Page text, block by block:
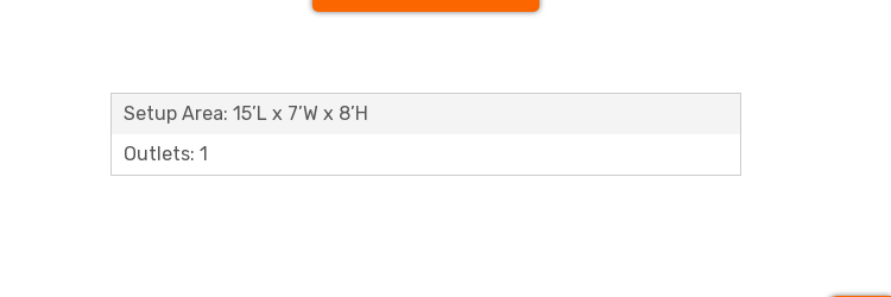
Setup Area: 15’L x 7’W x 8’H
Outlets: 1